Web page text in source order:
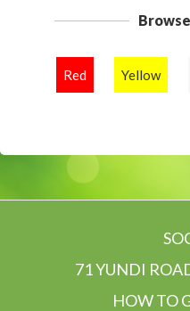
Red Yellow
71 YUNDI
HOW TO